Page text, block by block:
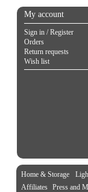
My account
Sign in / Register
Orders
Return requests
Wish list
Home & Storage
Affiliates Press and